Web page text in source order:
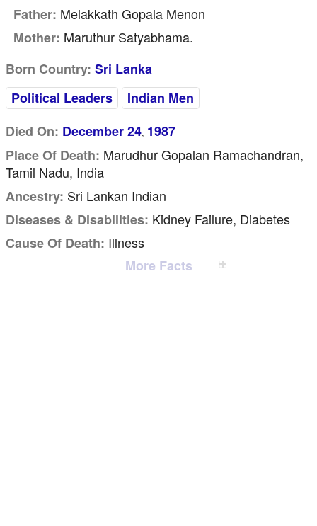
Father: Melakkath Gopala Menon
Mother: Maruthur Satyabhama.
Born Country: Sri Lanka
Political Leaders
Indian Men
Died On: December 24, 1987
Place Of Death: Marudhur Gopalan Ramachandran,
Tamil Nadu, India
Ancestry: Sri Lankan Indian
Diseases & Disabilities: Kidney Failure, Diabetes
Cause Of Death: Illness
More Facts